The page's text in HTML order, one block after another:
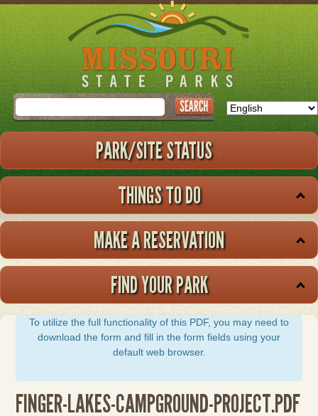
Skip
to
main
Search
PARK/SITE STATUS
THINGS TO DO
MAKE A RESERVATION
FIND YOUR PARK
To utilize the full functionality of this PDF, you may need to
download the form and fill in the form fields using your
default web browser.
FINGER-LAKES-CAMPGROUND-PROJECT.PDF